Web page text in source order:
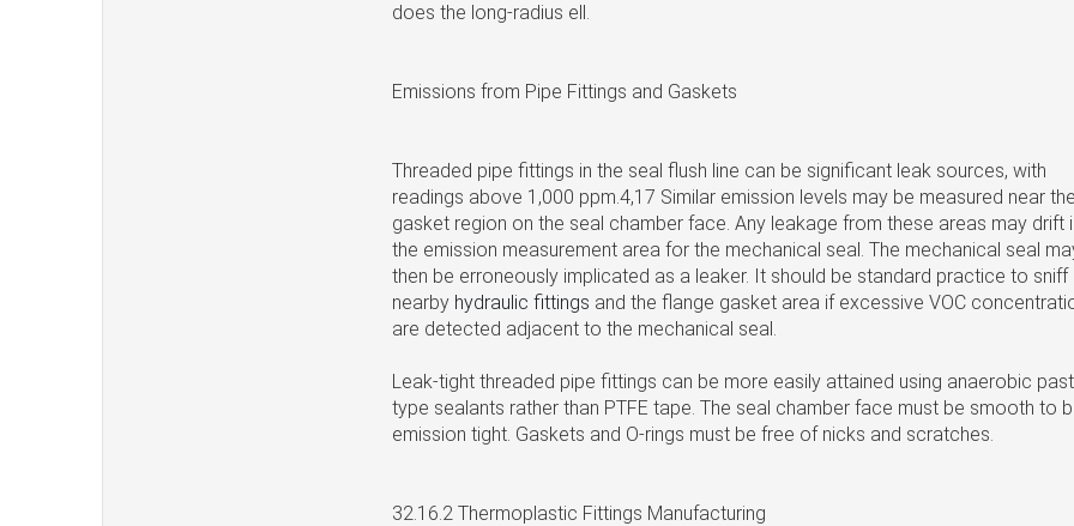
does the long-radius ell.
Emissions from Pipe Fittings and Gaskets
Threaded pipe fittings in the seal flush line can be significant leak sources, with
readings above 1,000 ppm.4,17 Similar emission levels may be measured near the
gasket region on the seal chamber face. Any leakage from these areas may drift
the emission measurement area for the mechanical seal. The mechanical seal
then be erroneously implicated as a leaker. It should be standard practice to sniff
nearby hydraulic fittings and the flange gasket area if excessive VOC
are detected adjacent to the mechanical seal.
Leak-tight threaded pipe fittings can be more easily attained using anaerobic
type sealants rather than PTFE tape. The seal chamber face must be smooth to
emission tight. Gaskets and O-rings must be free of nicks and scratches.
32.16.2 Thermoplastic Fittings Manufacturing